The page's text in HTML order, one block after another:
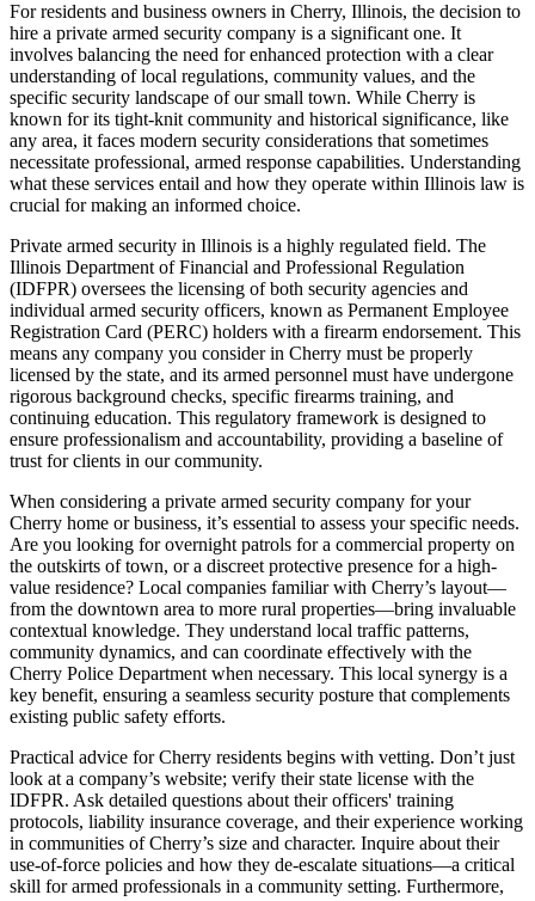
For residents and business owners in Cherry, Illinois, the decision to
hire a private armed security company is a significant one. It
involves balancing the need for enhanced protection with a clear
understanding of local regulations, community values, and the
specific security landscape of our small town. While Cherry is
known for its tight-knit community and historical significance, like
any area, it faces modern security considerations that sometimes
necessitate professional, armed response capabilities. Understanding
what these services entail and how they operate within Illinois law is
crucial for making an informed choice.
Private armed security in Illinois is a highly regulated field. The
Illinois Department of Financial and Professional Regulation
(IDFPR) oversees the licensing of both security agencies and
individual armed security officers, known as Permanent Employee
Registration Card (PERC) holders with a firearm endorsement. This
means any company you consider in Cherry must be properly
licensed by the state, and its armed personnel must have undergone
rigorous background checks, specific firearms training, and
continuing education. This regulatory framework is designed to
ensure professionalism and accountability, providing a baseline of
trust for clients in our community.
When considering a private armed security company for your
Cherry home or business, it’s essential to assess your specific needs.
Are you looking for overnight patrols for a commercial property on
the outskirts of town, or a discreet protective presence for a high-
value residence? Local companies familiar with Cherry’s layout—
from the downtown area to more rural properties—bring invaluable
contextual knowledge. They understand local traffic patterns,
community dynamics, and can coordinate effectively with the
Cherry Police Department when necessary. This local synergy is a
key benefit, ensuring a seamless security posture that complements
existing public safety efforts.
Practical advice for Cherry residents begins with vetting. Don’t just
look at a company’s website; verify their state license with the
IDFPR. Ask detailed questions about their officers' training
protocols, liability insurance coverage, and their experience working
in communities of Cherry’s size and character. Inquire about their
use-of-force policies and how they de-escalate situations—a critical
skill for armed professionals in a community setting. Furthermore,